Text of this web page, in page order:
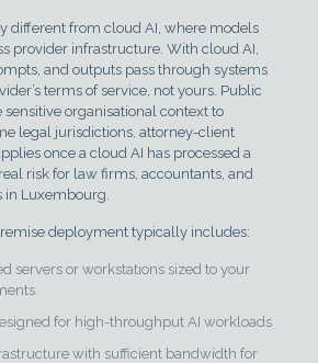
different from cloud AI, where models
provider infrastructure. With cloud AI,
and outputs pass through systems
terms of service, not yours. Public
sensitive organisational context to
legal jurisdictions, attorney-client
once a cloud AI has processed a
risk for law firms, accountants, and
in Luxembourg.
deployment typically includes:
servers or workstations sized to your
for high-throughput AI workloads
with sufficient bandwidth for